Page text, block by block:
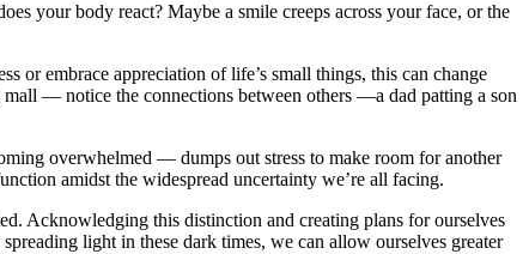
your body react? Maybe a smile creeps across your face, or the
or embrace appreciation of life’s small things, this can change
— notice the connections between others —a dad patting a son
overwhelmed — dumps out stress to make room for another
amidst the widespread uncertainty we’re all facing.
Acknowledging this distinction and creating plans for ourselves
light in these dark times, we can allow ourselves greater